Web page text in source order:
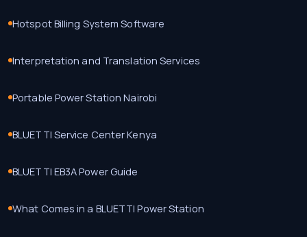
Hotspot Billing System Software
Interpretation and Translation Services
Portable Power Station Nairobi
BLUETTI Service Center Kenya
BLUETTI EB3A Power Guide
What Comes in a BLUETTI Power Station